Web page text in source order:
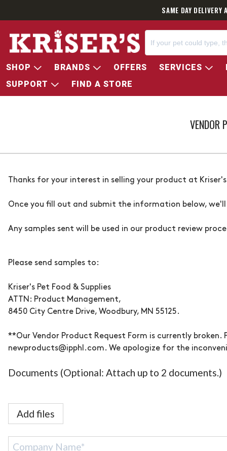
SAME DAY
SHOP BRANDS OFFERS SERVICES
SUPPORT
FIND A STORE
VENDOR
Thanks for your interest in selling your product at Kriser's
Once you fill out and submit the information below,
Any samples sent will be used in our product review
Please send samples to:
Kriser's Pet Food & Supplies
ATTN: Product Management,
8450 City Centre Drive, Woodbury, MN 55125.
**Our Vendor Product Request Form is currently
newproducts@ipphl.com. We apologize for the
Documents (Optional: Attach up to 2 documents.)
Add files